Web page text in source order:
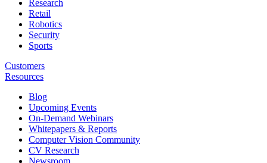
Research
Retail
Robotics
Security
Sports
Customers
Resources
Blog
Upcoming Events
On-Demand Webinars
Whitepapers & Reports
Computer Vision Community
CV Research
Newsroom